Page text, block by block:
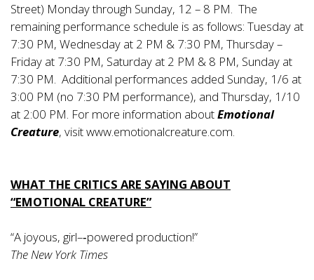
Street) Monday through Sunday, 12 – 8 PM. The
remaining performance schedule is as follows: Tuesday at
7:30 PM, Wednesday at 2 PM & 7:30 PM, Thursday –
Friday at 7:30 PM, Saturday at 2 PM & 8 PM, Sunday at
7:30 PM. Additional performances added Sunday, 1/6 at
3:00 PM (no 7:30 PM performance), and Thursday, 1/10
at 2:00 PM. For more information aboutEmotional
Creature, visitwww.emotionalcreature.com.
WHAT THE CRITICS ARE SAYING ABOUT
“EMOTIONAL CREATURE”
“A joyous, girl–‐powered production!”
­The New York Times